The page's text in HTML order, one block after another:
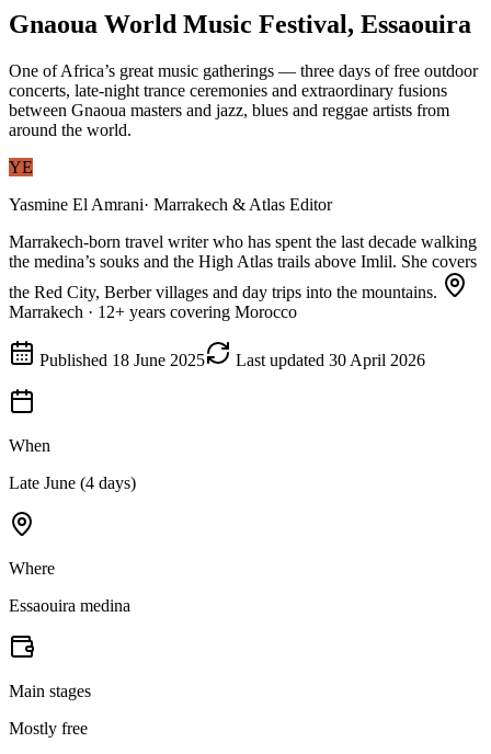
Gnaoua World Music Festival, Essaouira
One of Africa’s great music gatherings — three days of free outdoor
concerts, late-night trance ceremonies and extraordinary fusions
between Gnaoua masters and jazz, blues and reggae artists from
around the world.
YE
Yasmine El Amrani· Marrakech & Atlas Editor
Marrakech-born travel writer who has spent the last decade walking
the medina’s souks and the High Atlas trails above Imlil. She covers
the Red City, Berber villages and day trips into the mountains.
Marrakech · 12+ years covering Morocco
Published 18 June 2025 Last updated 30 April 2026
When
Late June (4 days)
Where
Essaouira medina
Main stages
Mostly free